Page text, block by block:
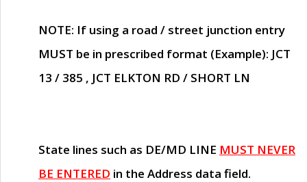
NOTE: If using a road / street junction entry
MUST be in prescribed format (Example): JCT
13 / 385 , JCT ELKTON RD / SHORT LN
State lines such as DE/MD LINE MUST NEVER
BE ENTERED in the Address data field.